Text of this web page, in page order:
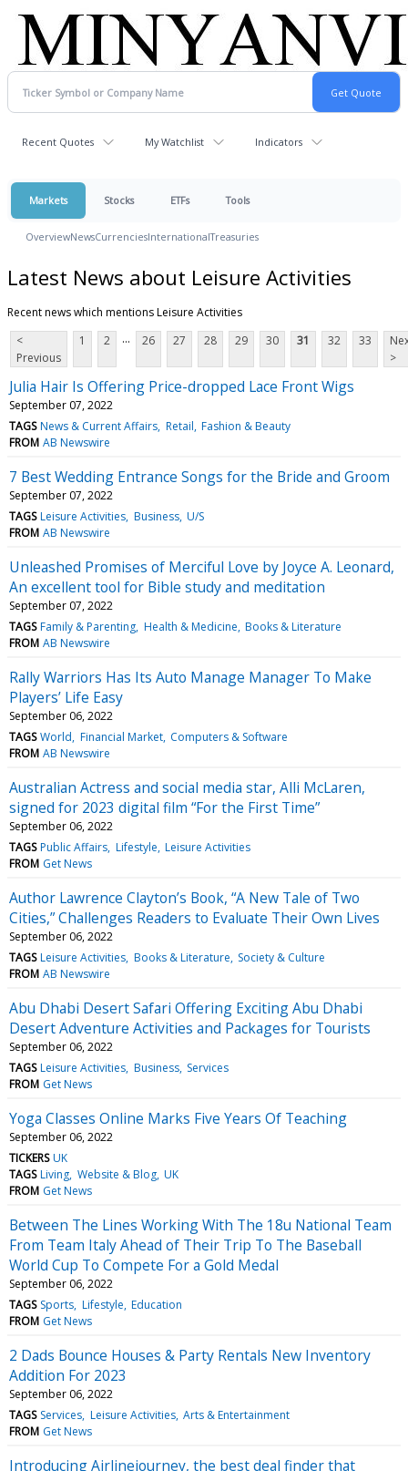
Recent Quotes My Watchlist Indicators
Markets Stocks ETFs Tools
OverviewNewsCurrenciesInternationalTreasuries
Latest News about Leisure Activities
Recent news which mentions Leisure Activities
<
Previous
1 2 ... 26 27 28 29 30 31 32 33
>
Julia Hair Is Offering Price-dropped Lace Front Wigs
September 07, 2022
TAGS News & Current Affairs Retail Fashion & Beauty
FROM AB Newswire
7 Best Wedding Entrance Songs for the Bride and Groom
September 07, 2022
TAGS Leisure Activities Business U/S
FROM AB Newswire
Unleashed Promises of Merciful Love by Joyce A. Leonard,
An excellent tool for Bible study and meditation
September 07, 2022
TAGS Family & Parenting Health & Medicine Books & Literature
FROM AB Newswire
Rally Warriors Has Its Auto Manage Manager To Make
Players’ Life Easy
September 06, 2022
TAGS World Financial Market Computers & Software
FROM AB Newswire
Australian Actress and social media star, Alli McLaren,
signed for 2023 digital film “For the First Time”
September 06, 2022
TAGS Public Affairs Lifestyle Leisure Activities
FROM Get News
Author Lawrence Clayton’s Book, “A New Tale of Two
Cities,” Challenges Readers to Evaluate Their Own Lives
September 06, 2022
TAGS Leisure Activities Books & Literature Society & Culture
FROM AB Newswire
Abu Dhabi Desert Safari Offering Exciting Abu Dhabi
Desert Adventure Activities and Packages for Tourists
September 06, 2022
TAGS Leisure Activities Business Services
FROM Get News
Yoga Classes Online Marks Five Years Of Teaching
September 06, 2022
TICKERS UK
TAGS Living Website & Blog UK
FROM Get News
Between The Lines Working With The 18u National Team
From Team Italy Ahead of Their Trip To The Baseball
World Cup To Compete For a Gold Medal
September 06, 2022
TAGS Sports Lifestyle Education
FROM Get News
2 Dads Bounce Houses & Party Rentals New Inventory
Addition For 2023
September 06, 2022
TAGS Services Leisure Activities Arts & Entertainment
FROM Get News
Introducing Airlinejourney, the best deal finder that